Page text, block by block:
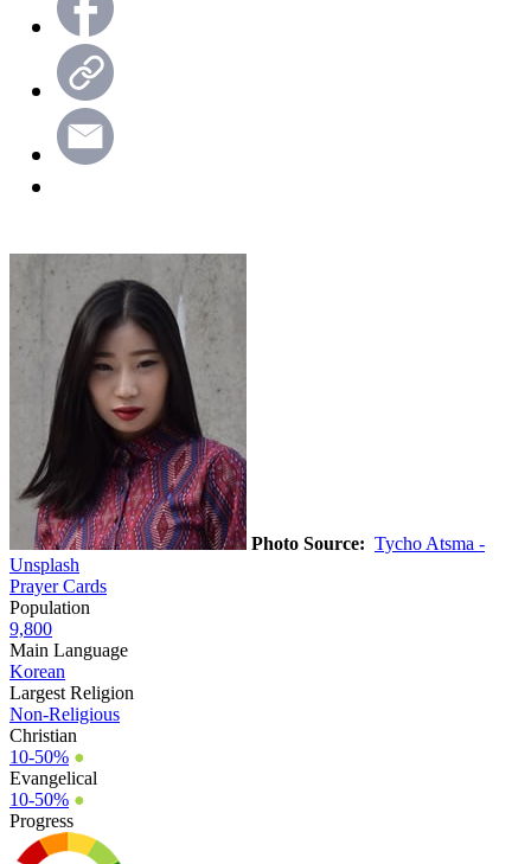
Photo Source: Tycho Atsma -
Unsplash
Prayer Cards
Population
9,800
Main Language
Korean
Largest Religion
Non-Religious
Christian
10-50% ●
Evangelical
10-50% ●
Progress